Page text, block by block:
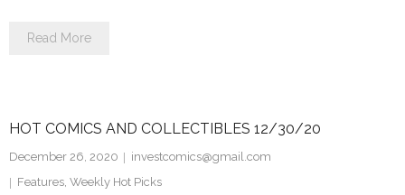
Read More
HOT COMICS AND COLLECTIBLES 12/30/20
December 26, 2020
investcomics@gmail.com
Features, Weekly Hot Picks